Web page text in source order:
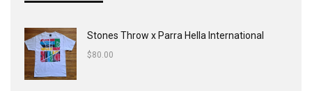
Stones Throw x Parra Hella International
$80.00